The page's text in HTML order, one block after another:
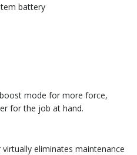
battery
mode for more force,
for the job at hand.
eliminates maintenance